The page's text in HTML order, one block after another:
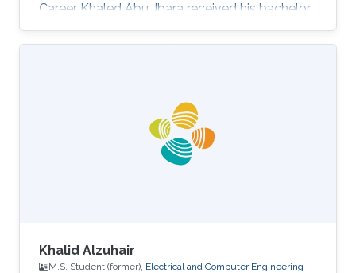
Career Khaled Abu Jbara received his bachelor
degree in Electrical Engineering, with
Distinction, First Class Honors, from Kuwait
Teacher Assistant at Kuwait University,
Electrical Engineering Department. After that,
he joined King Abdullah University of Science
and Technology (KAUST) as a
Khalid Alzuhair
M.S. Student (former), Electrical and Computer Engineering